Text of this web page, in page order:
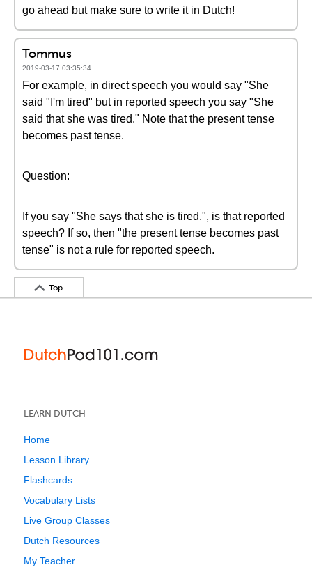
go ahead but make sure to write it in Dutch!
Tommus
2019-03-17 03:35:34
For example, in direct speech you would say "She
said "I'm tired" but in reported speech you say "She
said that she was tired." Note that the present tense
becomes past tense.
Question:
If you say "She says that she is tired.", is that reported
speech? If so, then "the present tense becomes past
tense" is not a rule for reported speech.
Top
LEARN DUTCH
Home
Lesson Library
Flashcards
Vocabulary Lists
Live Group Classes
Dutch Resources
My Teacher